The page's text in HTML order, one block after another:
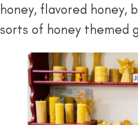
honey, flavored honey,
sorts of honey themed